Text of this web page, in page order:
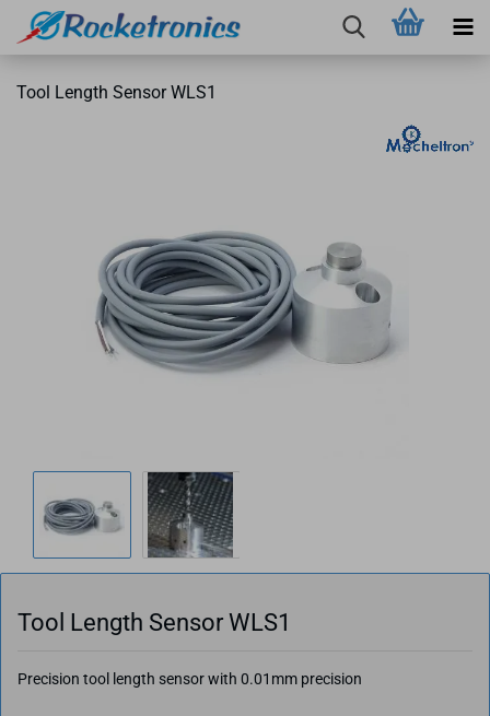
Tool Length Sensor WLS1
Tool Length Sensor WLS1
Precision tool length sensor with 0.01mm precision